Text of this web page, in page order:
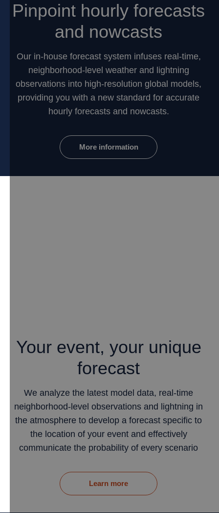
Pinpoint hourly forecasts
and nowcasts
Our in-house forecast system infuses real-time,
neighborhood-level weather and lightning
observations into high-resolution global models,
providing you with a new standard for accurate
hourly forecasts and nowcasts.
More information
Your event, your unique
forecast
We analyze the latest model data, real-time
neighborhood-level observations and lightning in
the atmosphere to develop a forecast specific to
the location of your event and effectively
communicate the probability of every scenario
Learn more